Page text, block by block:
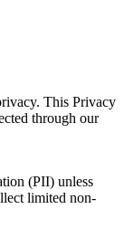
This Privacy
through our
(PII) unless
limited non-